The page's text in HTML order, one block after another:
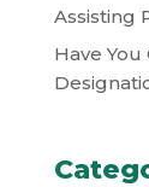
Assisting
Have